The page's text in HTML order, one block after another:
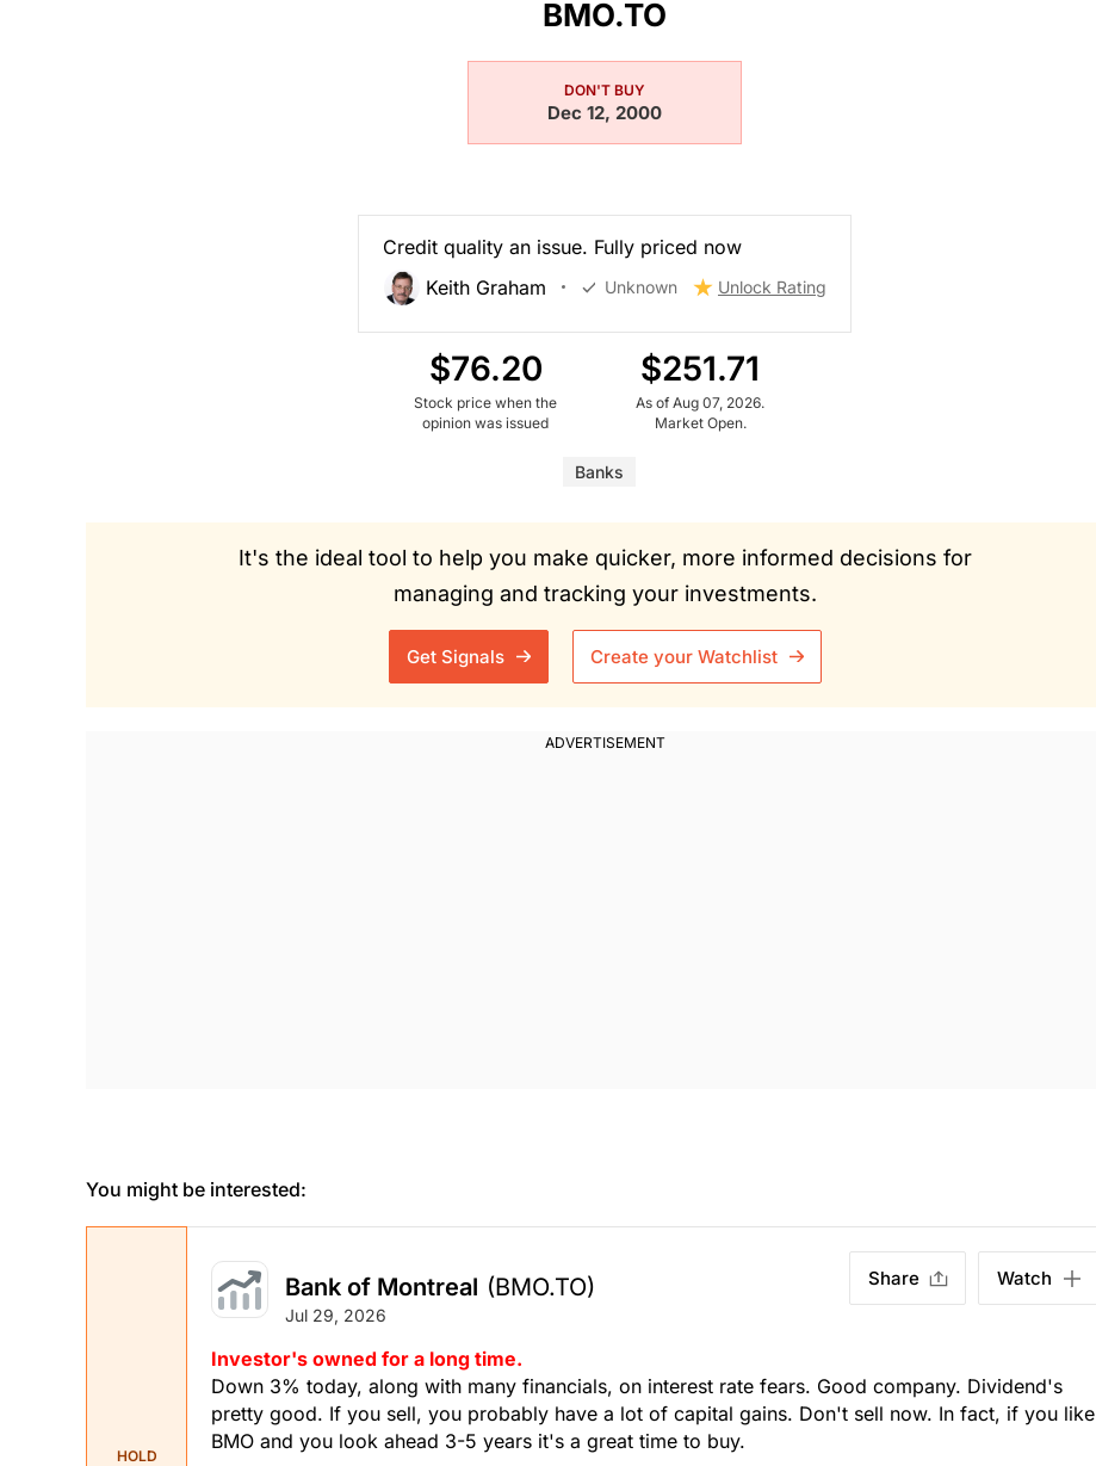
BMO.TO
DON'T BUY
Dec 12, 2000
Credit quality an issue. Fully priced now
Keith Graham
Unknown Unlock Rating
$76.20
Stock price when the
opinion was issued
$251.71
As of Aug 07, 2026.
Market Open.
Banks
It's the ideal tool to help you make quicker, more informed decisions for
managing and tracking your investments.
Get Signals Create your Watchlist
You might be interested:
HOLD
Bank of Montreal (BMO.TO)
Jul 29, 2026
Share Watch
Investor's owned for a long time.
Down 3% today, along with many financials, on interest rate fears. Good company. Dividend's
pretty good. If you sell, you probably have a lot of capital gains. Don't sell now. In fact, if you like
BMO and you look ahead 3-5 years it's a great time to buy.